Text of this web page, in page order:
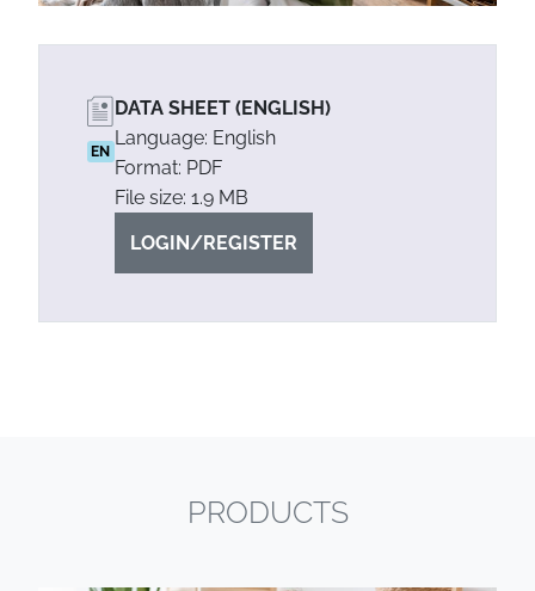
EN
DATA SHEET (ENGLISH)
Language: English
Format: PDF
File size: 1.9 MB
LOGIN/REGISTER
PRODUCTS